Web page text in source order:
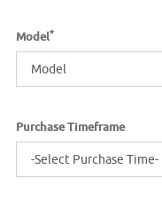
Model*
Model
Purchase Timeframe
-Select Purchase Time-